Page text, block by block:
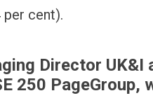
per cent).
Director UK&I
250 PageGroup,